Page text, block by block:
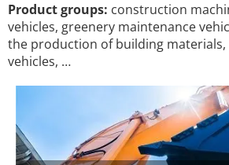
Product groups: construction
vehicles, greenery maintenance
the production of building
vehicles, …